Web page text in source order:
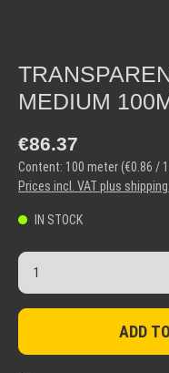
MEDIUM
Regular price:
€86.37
Content: 100 meter(€0.86 /
Prices incl. VAT plus
IN STOCK
Product Quantity:
ADD